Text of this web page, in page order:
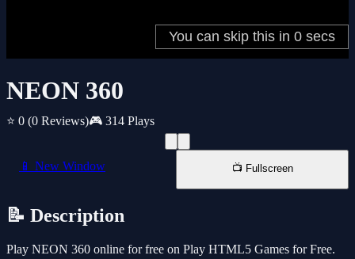
NEON 360
⭐ 0 (0 Reviews)🎮 314 Plays
📱 New Window 📺 Fullscreen
📝 Description
Play NEON 360 online for free on Play HTML5 Games for Free.